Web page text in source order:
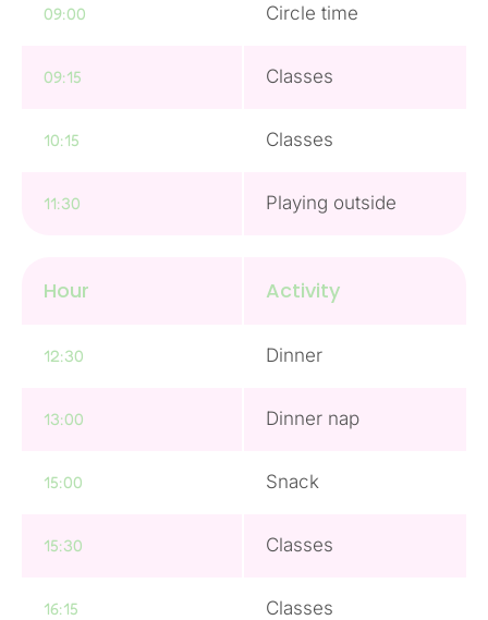
09:00 Circle time
09:15 Classes
10:15 Classes
11:30 Playing outside
Hour Activity
12:30 Dinner
13:00 Dinner nap
15:00 Snack
15:30 Classes
16:15 Classes